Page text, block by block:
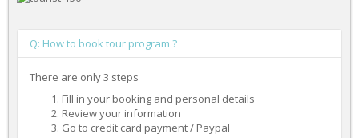
Q: How to book tour program ?
There are only 3 steps
Fill in your booking and personal details
Review your information
Go to credit card payment / Paypal